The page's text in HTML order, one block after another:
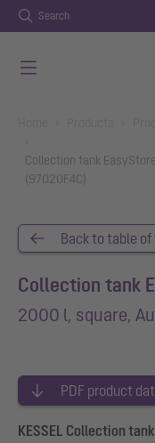
Search
Collection tank
(97020F4C)
Back to table
Collection tank
2000 l, square,
PDF product
KESSEL Collection